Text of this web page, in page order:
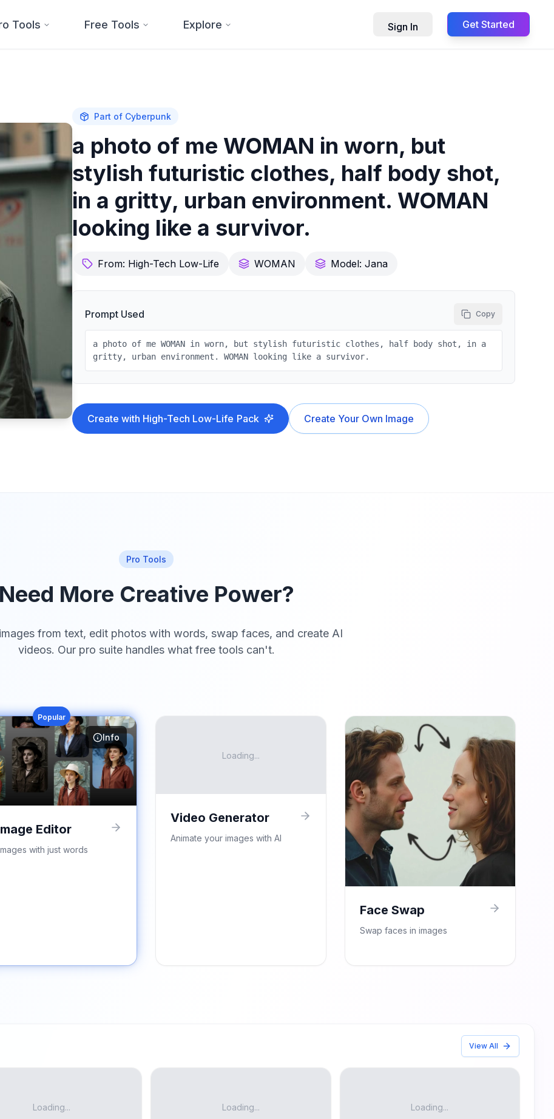
Tools Free Tools Explore Sign In Get Started
Part of Cyberpunk
a photo of me WOMAN in worn, but
stylish futuristic clothes, half body shot,
in a gritty, urban environment. WOMAN
looking like a survivor.
From: High-Tech Low-Life WOMAN Model:Jana
Prompt Used Copy
a photo of me WOMAN in worn, but stylish futuristic clothes, half body shot, in a
gritty, urban environment. WOMAN looking like a survivor.
Create with High-Tech Low-Life Pack Create Your Own Image
Pro Tools
Need More Creative Power?
from text, edit photos with words, swap faces, and create AI
videos. Our pro suite handles what free tools can't.
Popular
Editor
with just words
Info
Loading...
Video Generator
Animate your images with AI
Face Swap
Swap faces in images
View All
Loading... Loading... Loading...